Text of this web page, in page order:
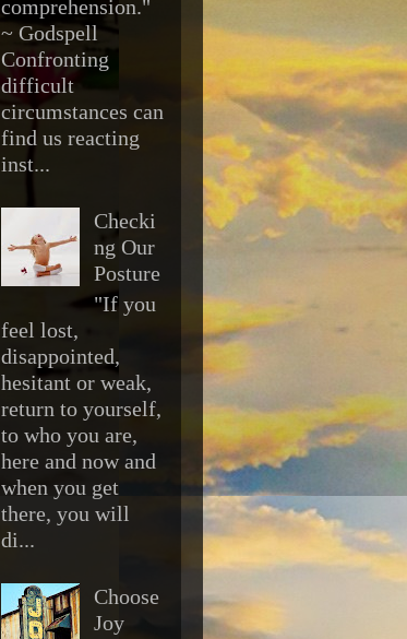
comprehension."
~ Godspell
Confronting
difficult
circumstances can
find us reacting
inst...
Checki
ng Our
Posture
"If you
feel lost,
disappointed,
hesitant or weak,
return to yourself,
to who you are,
here and now and
when you get
there, you will
di...
Choose
Joy